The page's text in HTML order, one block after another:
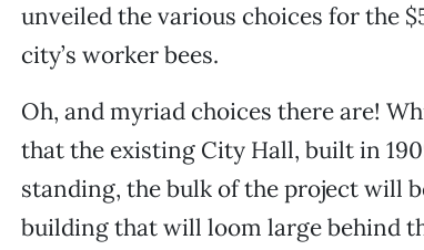
unveiled the various choices for the
city’s worker bees.
Oh, and myriad choices there are!
that the existing City Hall, built in
standing, the bulk of the project will
building that will loom large behind